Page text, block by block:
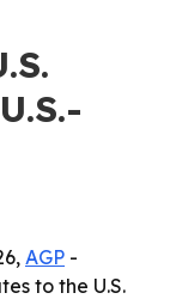
AGP -
to the U.S.